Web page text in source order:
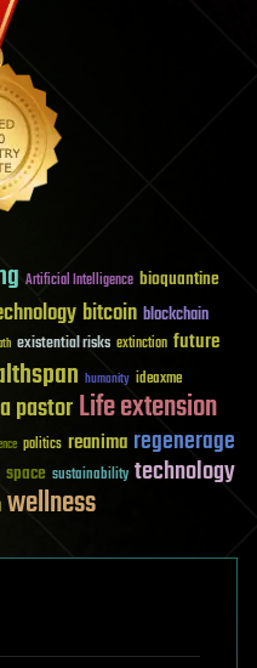
Artificial Intelligence bioquantine
bitcoin blockchain
existential risks extinction future
humanity ideaxme
pastorLife extension
politics reanima regenerage
space sustainability technology
wellness